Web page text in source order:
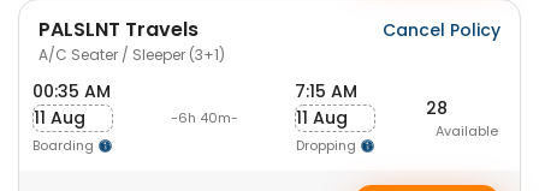
PALSLNT Travels
A/C Seater / Sleeper (3+1)
Cancel Policy
00:35 AM
11 Aug
Boarding
-6h 40m-
7:15 AM
11 Aug
Dropping
28
Available